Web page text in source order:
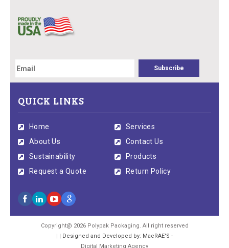
QUICK LINKS
Home
Services
About Us
Contact Us
Sustainability
Products
Request a Quote
Return Policy
Copyright@ 2026 Polypak Packaging. All right reserved
| | Designed and Developed by: MacRAE'S -
Digital Marketing Agency